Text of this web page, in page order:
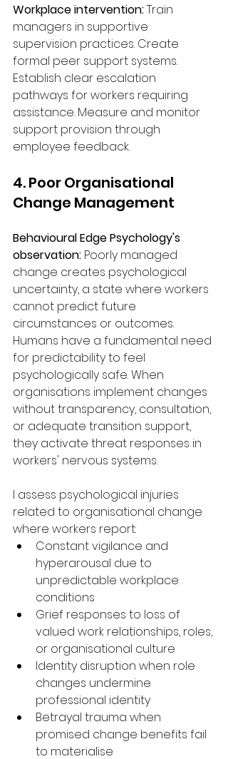
Workplace intervention: Train
managers in supportive
supervision practices. Create
formal peer support systems.
Establish clear escalation
pathways for workers requiring
assistance. Measure and monitor
support provision through
employee feedback.
4. Poor Organisational
Change Management
Behavioural Edge Psychology's
observation: Poorly managed
change creates psychological
uncertainty, a state where workers
cannot predict future
circumstances or outcomes.
Humans have a fundamental need
for predictability to feel
psychologically safe. When
organisations implement changes
without transparency, consultation,
or adequate transition support,
they activate threat responses in
workers' nervous systems.
I assess psychological injuries
related to organisational change
where workers report:
Constant vigilance and
hyperarousal due to
unpredictable workplace
conditions
Grief responses to loss of
valued work relationships, roles,
or organisational culture
Identity disruption when role
changes undermine
professional identity
Betrayal trauma when
promised change benefits fail
to materialise